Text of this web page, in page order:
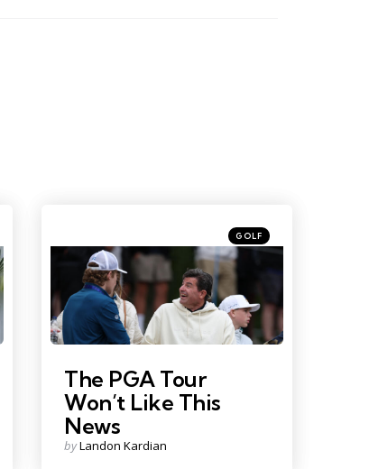
Photo Credit: Paul Childs
Categories
Posted
in
GOLF
The PGA Tour
Won’t Like This
News
Posted
byLandon Kardian